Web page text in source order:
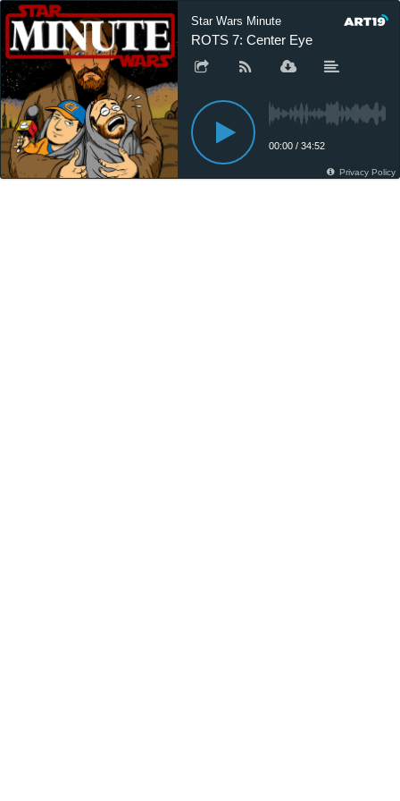
Star Wars Minute
ROTS 7: Center Eye
00:00 / 34:52
Privacy Policy